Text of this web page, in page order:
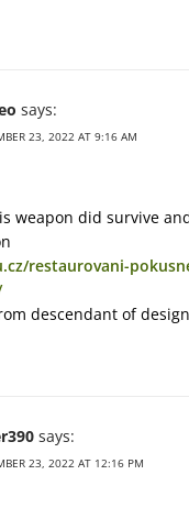
says:
23, 2022 AT 9:16 AM
weapon did survive
restaurovani-
descendant of
says:
23, 2022 AT 12:16 PM